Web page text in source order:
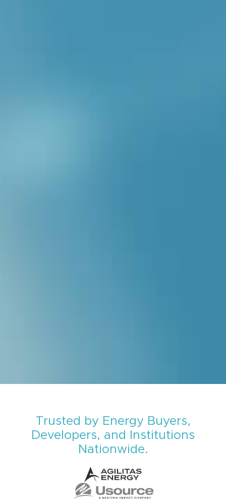
Trusted by Energy Buyers,
Developers, and Institutions
Nationwide.